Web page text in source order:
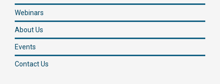
Webinars
About Us
Events
Contact Us